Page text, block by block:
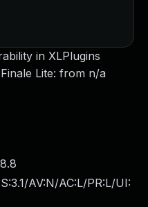
in XLPlugins
Lite: from n/a
8.8
AV:N/AC:L/PR:L/UI: